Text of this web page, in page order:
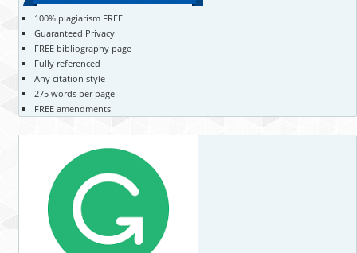
100% plagiarism FREE
Guaranteed Privacy
FREE bibliography page
Fully referenced
Any citation style
275 words per page
FREE amendments